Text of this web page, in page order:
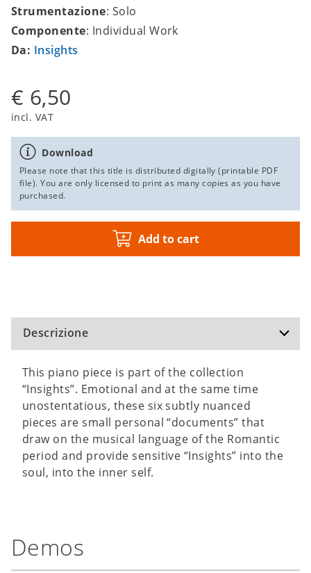
Strumentazione: Solo
Componente: Individual Work
Da: Insights
€ 6,50
incl. VAT
Download
Please note that this title is distributed digitally (printable PDF
file). You are only licensed to print as many copies as you have
purchased.
Add to cart
Descrizione
This piano piece is part of the collection
“Insights”. Emotional and at the same time
unostentatious, these six subtly nuanced
pieces are small personal “documents” that
draw on the musical language of the Romantic
period and provide sensitive “Insights” into the
soul, into the inner self.
Demos